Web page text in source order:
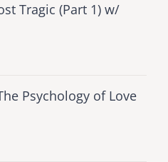
Tragic (Part 1) w/
Psychology of Love